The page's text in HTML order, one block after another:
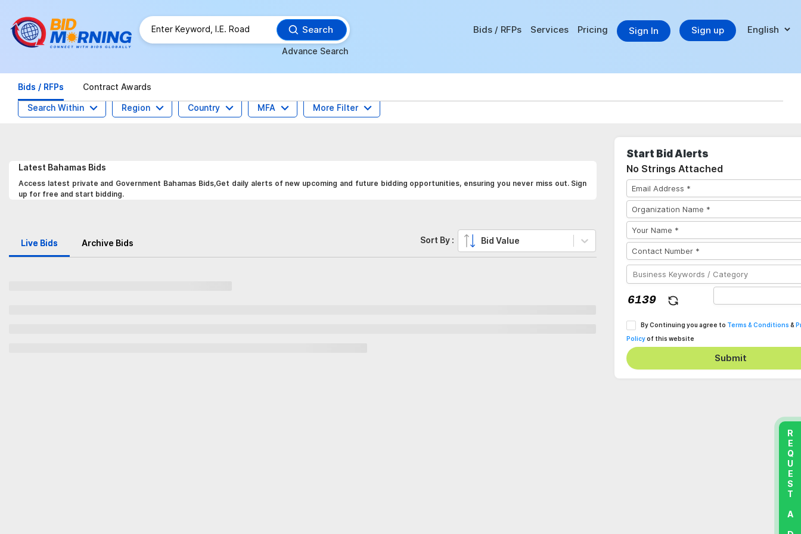
Search
Advance Search
Bids / RFPs Services Pricing Sign In Sign up
Bids / RFPs Contract Awards
Search Within Region Country MFA More Filter
Latest Bahamas Bids
Access latest private and Government Bahamas Bids,Get daily alerts of new upcoming and future bidding opportunities, ensuring you never miss out. Sign
up for free and start bidding.
Live Bids Archive Bids Sort By : Bid Value
Start Bid Alerts
No Strings Attached
By Continuing you agree to Terms & Conditions &
Policyof this website
Submit
REQUEST A DEMO